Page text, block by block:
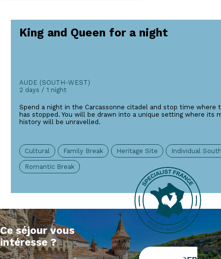
King and Queen for a night
AUDE (SOUTH-WEST)
2 days / 1 night
Spend a night in the Carcassonne citadel and stop time where
has stopped. You will be drawn into a unique setting where its
history will be unravelled.
Cultural Family Break Heritage Site Individual
Romantic Break
Ce séjour vous
intéresse ?